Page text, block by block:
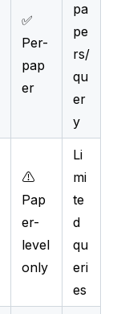
✅
Per-
pap
er
pa
pe
rs/
qu
er
y
⚠️
Pap
er-
level
only
Li
mi
te
d
qu
eri
es